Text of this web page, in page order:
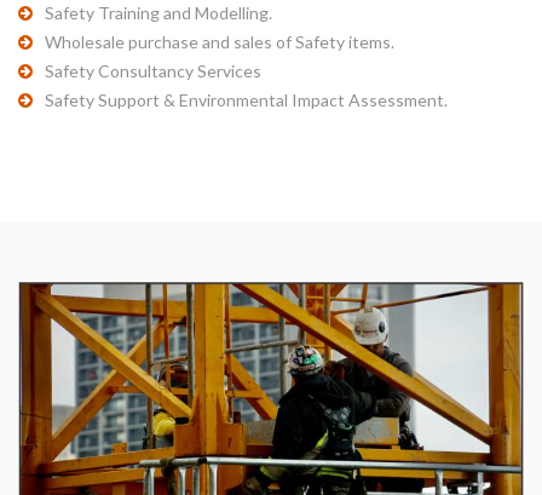
Safety Training and Modelling.
Wholesale purchase and sales of Safety items.
Safety Consultancy Services
Safety Support & Environmental Impact Assessment.